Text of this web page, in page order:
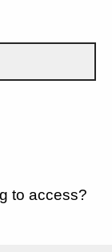
to access?